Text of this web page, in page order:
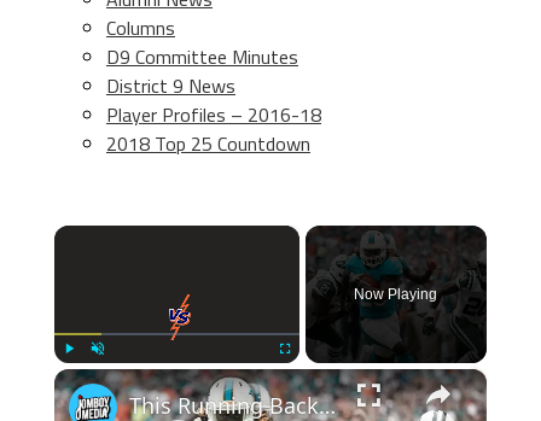
Columns
D9 Committee Minutes
District 9 News
Player Profiles – 2016-18
2018 Top 25 Countdown
×
Unmute Fullscreen
Now Playing
×
This Running Back Made History Before His Career Was Cut Short